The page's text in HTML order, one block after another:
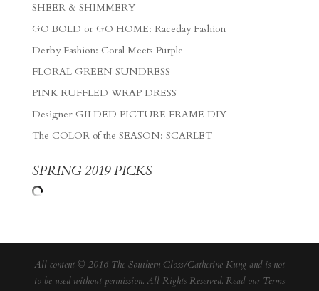
SHEER & SHIMMERY
GO BOLD or GO HOME: Raceday Fashion
Derby Fashion: Coral Meets Purple
FLORAL GREEN SUNDRESS
PINK RUFFLED WRAP DRESS
Designer GILDED PICTURE FRAME DIY
The COLOR of the SEASON: SCARLET
SPRING 2019 PICKS
All content © 2016 The Southern Gloss/Catherine Kung and is not
to be used without permission. All Rights Reserved. Read our Terms